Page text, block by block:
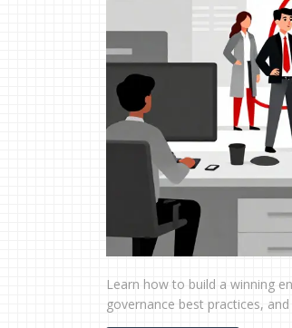
Learn how to build a winning
governance best practices,